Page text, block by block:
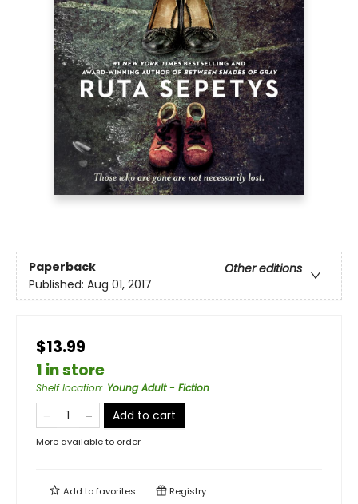
Paperback
Other editions
Published: Aug 01, 2017
$13.99
1 in store
Shelf location: Young Adult - Fiction
Add to cart
More available to order
Add tofavorites Registry